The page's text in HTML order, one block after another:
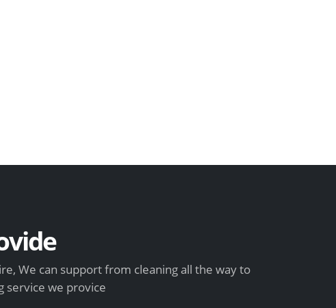
We can support from cleaning all the way to
service we provice